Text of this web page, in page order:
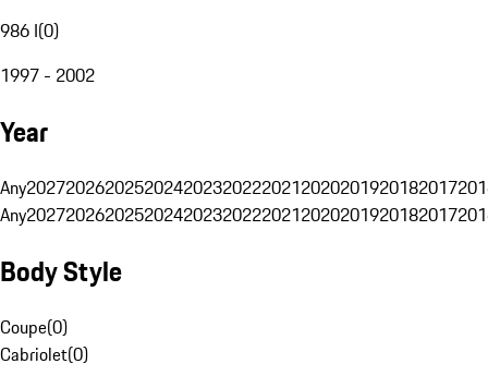
986 I(0)
1997 - 2002
Year
Any20272026202520242023202220212020201920182017
Any20272026202520242023202220212020201920182017
Body Style
Coupe(0)
Cabriolet(0)